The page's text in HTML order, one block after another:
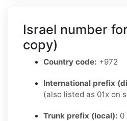
Israel number
copy)
Country code: +972
International prefix
(also listed as 01x on
Trunk prefix (local): 0